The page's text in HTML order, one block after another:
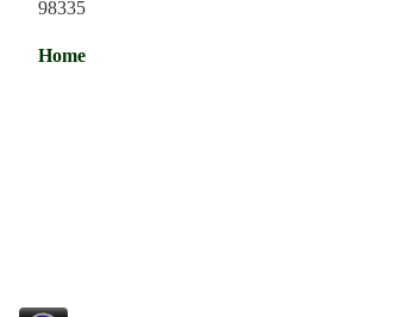
98335
Home